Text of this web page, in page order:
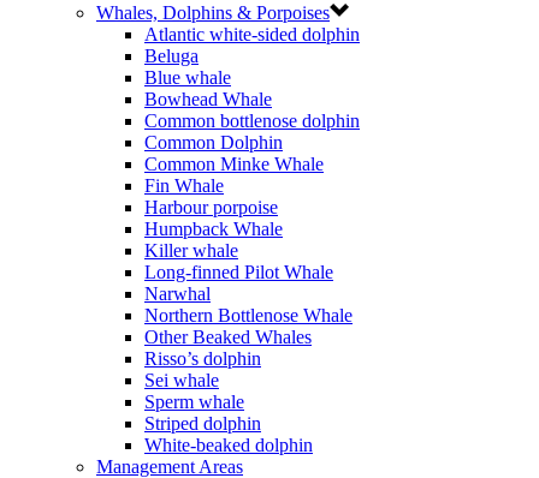
Whales, Dolphins & Porpoises
Atlantic white-sided dolphin
Beluga
Blue whale
Bowhead Whale
Common bottlenose dolphin
Common Dolphin
Common Minke Whale
Fin Whale
Harbour porpoise
Humpback Whale
Killer whale
Long-finned Pilot Whale
Narwhal
Northern Bottlenose Whale
Other Beaked Whales
Risso’s dolphin
Sei whale
Sperm whale
Striped dolphin
White-beaked dolphin
Management Areas